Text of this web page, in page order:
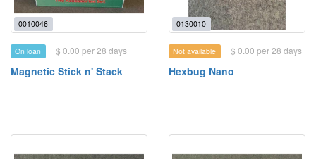
0010046
On loan $ 0.00 per 28 days
Magnetic Stick n' Stack
0130010
Not available $ 0.00 per 28 days
Hexbug Nano